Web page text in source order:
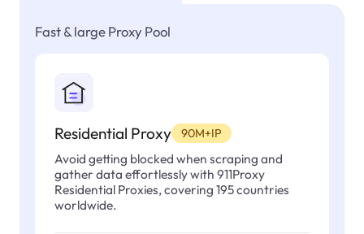
Fast & large Proxy Pool
Residential Proxy 90M+IP
Avoid getting blocked when scraping and
gather data effortlessly with 911Proxy
Residential Proxies, covering 195 countries
worldwide.